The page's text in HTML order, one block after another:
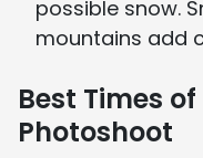
possible snow.
mountains add
Best Times
Photoshoot